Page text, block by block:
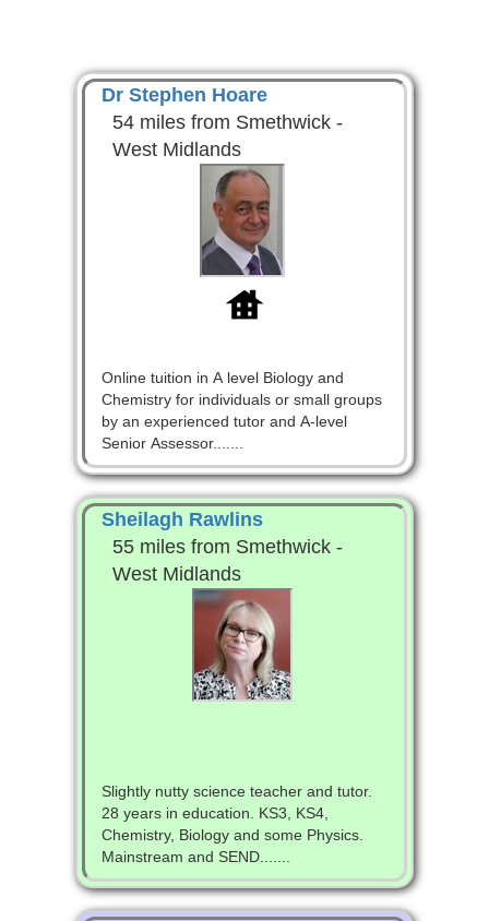
Dr Stephen Hoare
54 miles from Smethwick -
West Midlands
Online tuition in A level Biology and
Chemistry for individuals or small groups
by an experienced tutor and A-level
Senior Assessor.......
Sheilagh Rawlins
55 miles from Smethwick -
West Midlands
Slightly nutty science teacher and tutor.
28 years in education. KS3, KS4,
Chemistry, Biology and some Physics.
Mainstream and SEND.......